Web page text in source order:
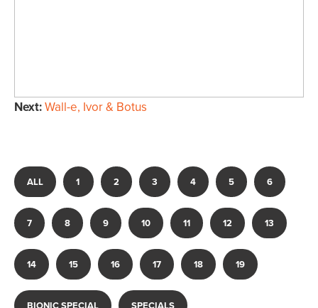
Next:Wall-e, Ivor & Botus
ALL 1 2 3 4 5 6
7 8 9 10 11 12 13
14 15 16 17 18 19
BIONIC SPECIAL SPECIALS